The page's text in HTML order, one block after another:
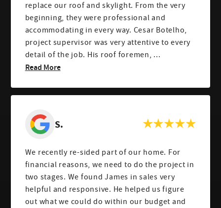
replace our roof and skylight. From the very
beginning, they were professional and
accommodating in every way. Cesar Botelho,
project supervisor was very attentive to every
detail of the job. His roof foremen, ...
Read More
S.
We recently re-sided part of our home. For
financial reasons, we need to do the project in
two stages. We found James in sales very
helpful and responsive. He helped us figure
out what we could do within our budget and